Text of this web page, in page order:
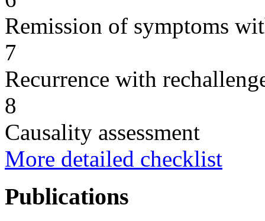
Remission of symptoms
7
Recurrence with
8
Causality assessment
More detailed checklist
Publications